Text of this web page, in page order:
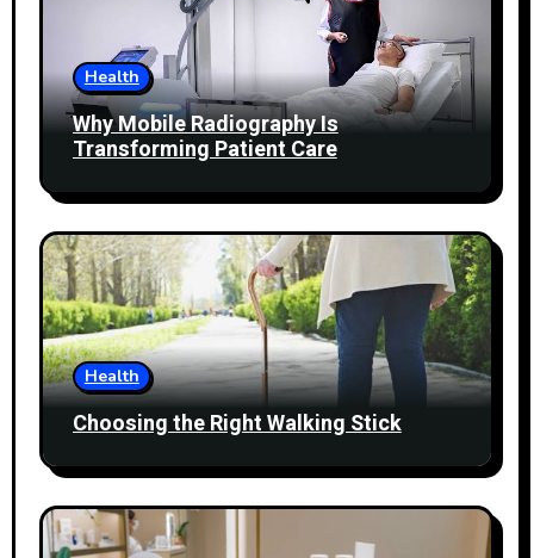
Health
Why Mobile Radiography Is
Transforming Patient Care
Health
Choosing the Right Walking Stick